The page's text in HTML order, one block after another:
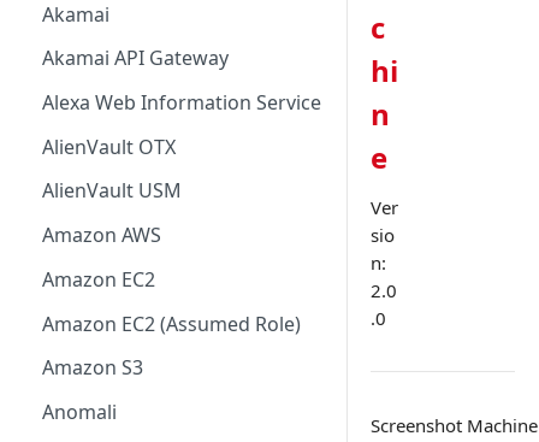
Akamai
Akamai API Gateway
Alexa Web Information Service
AlienVault OTX
AlienVault USM
Amazon AWS
Amazon EC2
Amazon EC2 (Assumed Role)
Amazon S3
Anomali
c
hi
n
e
Ver
sio
n:
2.0
.0
Screenshot